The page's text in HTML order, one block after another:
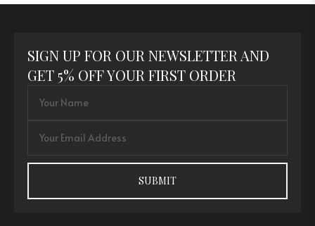
SIGN UP FOR OUR NEWSLETTER AND
GET 5% OFF YOUR FIRST ORDER